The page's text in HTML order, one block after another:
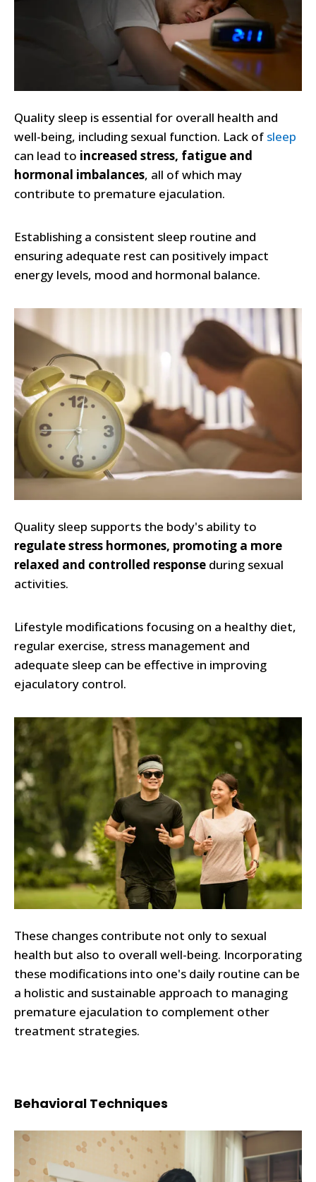
Quality sleep is essential for overall health and
well-being, including sexual function. Lack of sleep
can lead to increased stress, fatigue and
hormonal imbalances, all of which may
contribute to premature ejaculation.
Establishing a consistent sleep routine and
ensuring adequate rest can positively impact
energy levels, mood and hormonal balance.
Quality sleep supports the body's ability to
regulate stress hormones, promoting a more
relaxed and controlled response during sexual
activities.
Lifestyle modifications focusing on a healthy diet,
regular exercise, stress management and
adequate sleep can be effective in improving
ejaculatory control.
These changes contribute not only to sexual
health but also to overall well-being. Incorporating
these modifications into one's daily routine can be
a holistic and sustainable approach to managing
premature ejaculation to complement other
treatment strategies.
Behavioral Techniques